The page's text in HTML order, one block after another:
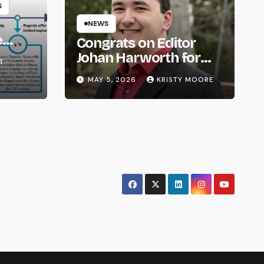
NEWS
Congrats on Editor
Johan Harworth for
Graduating!
MAY 5, 2026 KRISTY MOORE